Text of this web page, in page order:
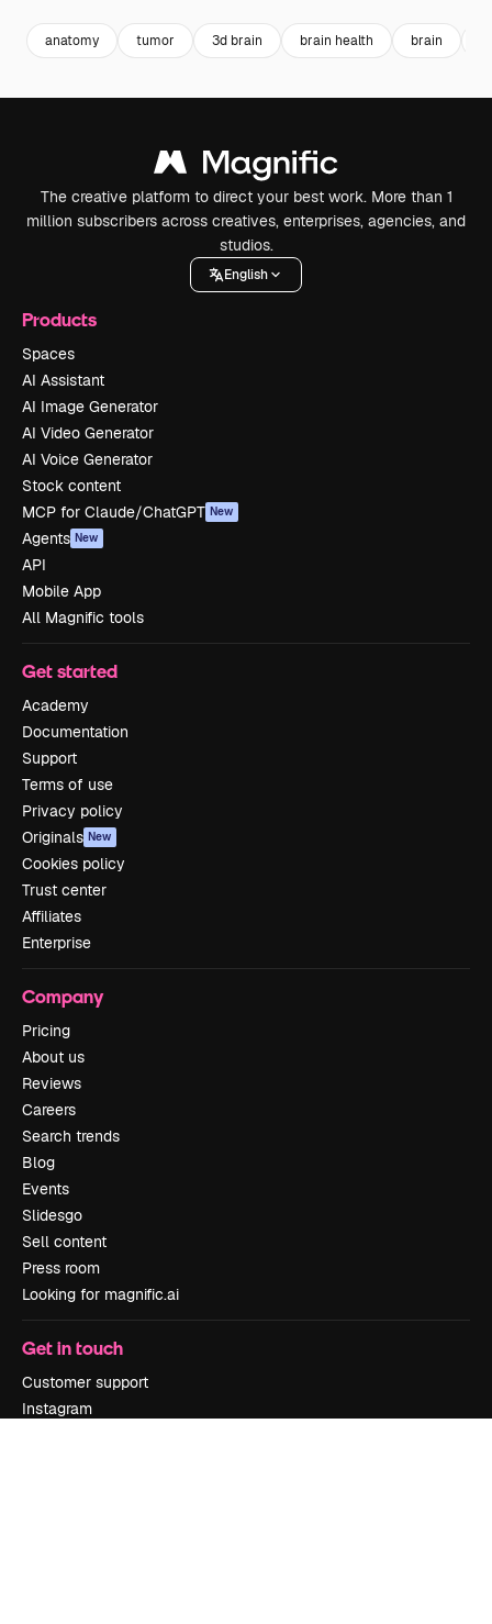
anatomy tumor 3d brain brain health brain
The creative platform to direct your best work. More than 1
million subscribers across creatives, enterprises, agencies, and
studios.
English
Products
Spaces
AI Assistant
AI Image Generator
AI Video Generator
AI Voice Generator
Stock content
MCP for Claude/ChatGPT New
Agents New
API
Mobile App
All Magnific tools
Get started
Academy
Documentation
Support
Terms of use
Privacy policy
Originals New
Cookies policy
Trust center
Affiliates
Enterprise
Company
Pricing
About us
Reviews
Careers
Search trends
Blog
Events
Slidesgo
Sell content
Press room
Looking for magnific.ai
Get in touch
Customer support
Instagram